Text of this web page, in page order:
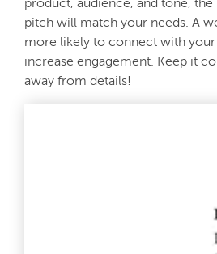
product, audience, and tone,
pitch will match your needs. A
more likely to connect with your
increase engagement. Keep it
away from details!